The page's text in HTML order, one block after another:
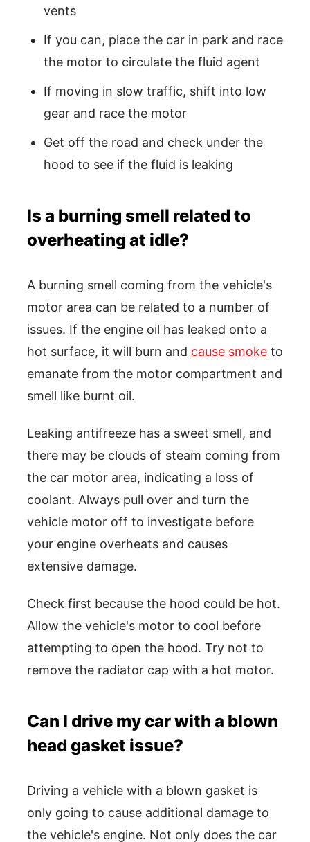
vents
If you can, place the car in park and race
the motor to circulate the fluid agent
If moving in slow traffic, shift into low
gear and race the motor
Get off the road and check under the
hood to see if the fluid is leaking
Is a burning smell related to
overheating at idle?
A burning smell coming from the vehicle's
motor area can be related to a number of
issues. If the engine oil has leaked onto a
hot surface, it will burn and cause smoke to
emanate from the motor compartment and
smell like burnt oil.
Leaking antifreeze has a sweet smell, and
there may be clouds of steam coming from
the car motor area, indicating a loss of
coolant. Always pull over and turn the
vehicle motor off to investigate before
your engine overheats and causes
extensive damage.
Check first because the hood could be hot.
Allow the vehicle's motor to cool before
attempting to open the hood. Try not to
remove the radiator cap with a hot motor.
Can I drive my car with a blown
head gasket issue?
Driving a vehicle with a blown gasket is
only going to cause additional damage to
the vehicle's engine. Not only does the car